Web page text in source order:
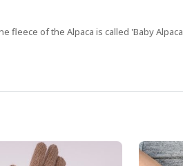
fleece of the Alpaca is called 'Baby Alpaca